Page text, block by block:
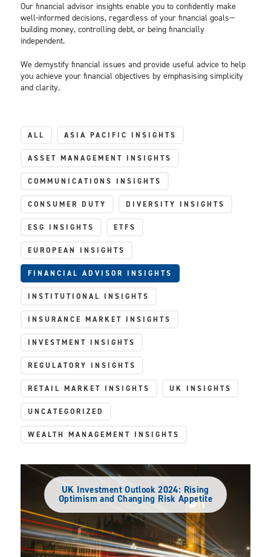
Our financial advisor insights enable you to confidently make
well-informed decisions, regardless of your financial goals—
building money, controlling debt, or being financially
independent.
We demystify financial issues and provide useful advice to help
you achieve your financial objectives by emphasising simplicity
and clarity.
ALL ASIA PACIFIC INSIGHTS
ASSET MANAGEMENT INSIGHTS
COMMUNICATIONS INSIGHTS
CONSUMER DUTY DIVERSITY INSIGHTS
ESG INSIGHTS ETFS
EUROPEAN INSIGHTS
FINANCIAL ADVISOR INSIGHTS
INSTITUTIONAL INSIGHTS
INSURANCE MARKET INSIGHTS
INVESTMENT INSIGHTS
REGULATORY INSIGHTS
RETAIL MARKET INSIGHTS UK INSIGHTS
UNCATEGORIZED
WEALTH MANAGEMENT INSIGHTS
UK Investment Outlook 2024: Rising
Optimism and Changing Risk Appetite